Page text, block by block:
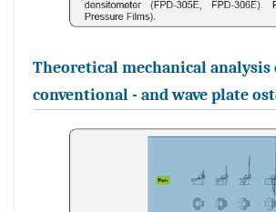
Theoretical mechanical analysis
conventional - and wave plate